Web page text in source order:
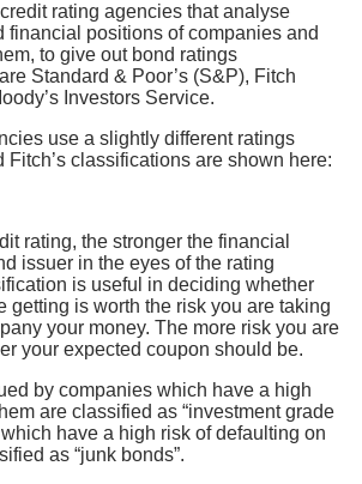
rating agencies that analyse
financial positions of companies and
to give out bond ratings
Standard & Poor’s (S&P), Fitch
Investors Service.
use a slightly different ratings
Fitch’s classifications are shown here:
rating, the stronger the financial
issuer in the eyes of the rating
is useful in deciding whether
getting is worth the risk you are taking
your money. The more risk you are
your expected coupon should be.
by companies which have a high
are classified as “investment grade
have a high risk of defaulting on
as “junk bonds”.